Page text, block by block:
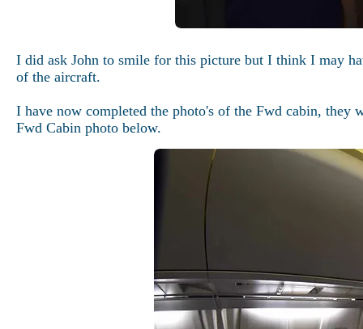
I did ask John to smile for this picture but I think I may
of the aircraft.
I have now completed the photo's of the Fwd cabin, they
Fwd Cabin photo below.